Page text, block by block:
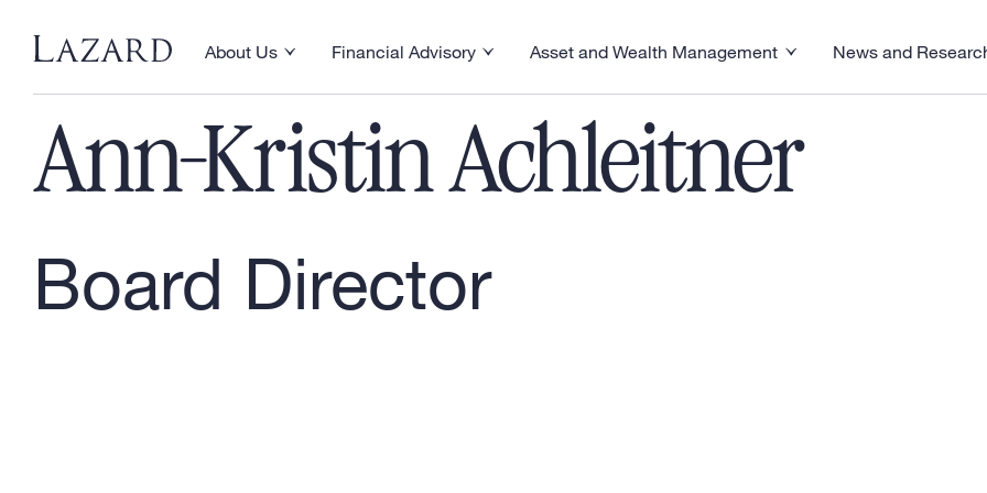
About Us
Toggle About Us menuFinancial Advisory
Toggle Financial Advisory menuAsset and Wealth Management Toggle Asset and Wealth Management menu
News and
Toggle News and
Ann-Kristin Achleitner
Board Director